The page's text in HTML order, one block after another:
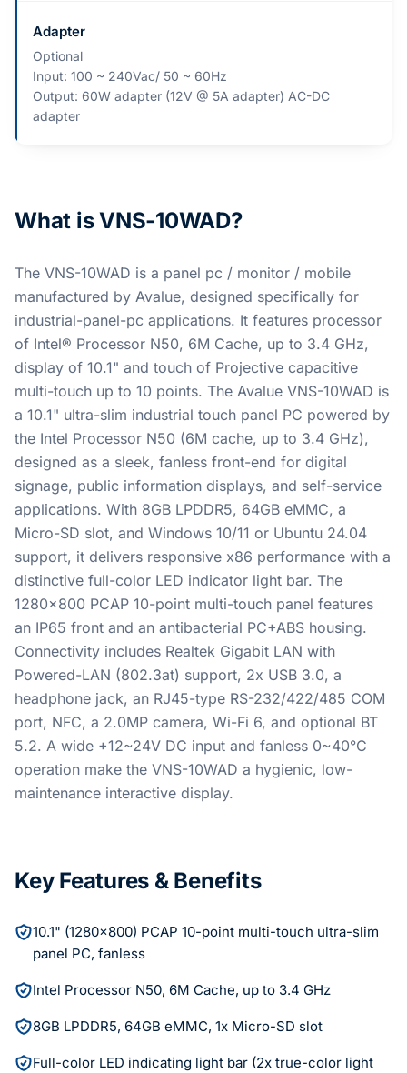
Adapter
Optional​
Input: 100 ~ 240Vac/ 50 ~ 60Hz​
Output: 60W adapter (12V @ 5A adapter) AC-DC
adapter​
What is VNS-10WAD?
The VNS-10WAD is a panel pc / monitor / mobile
manufactured by Avalue, designed specifically for
industrial-panel-pc applications. It features processor
of Intel® Processor N50, 6M Cache, up to 3.4 GHz,
display of 10.1" and touch of Projective capacitive
multi-touch up to 10 points. The Avalue VNS-10WAD is
a 10.1" ultra-slim industrial touch panel PC powered by
the Intel Processor N50 (6M cache, up to 3.4 GHz),
designed as a sleek, fanless front-end for digital
signage, public information displays, and self-service
applications. With 8GB LPDDR5, 64GB eMMC, a
Micro-SD slot, and Windows 10/11 or Ubuntu 24.04
support, it delivers responsive x86 performance with a
distinctive full-color LED indicator light bar. The
1280x800 PCAP 10-point multi-touch panel features
an IP65 front and an antibacterial PC+ABS housing.
Connectivity includes Realtek Gigabit LAN with
Powered-LAN (802.3at) support, 2x USB 3.0, a
headphone jack, an RJ45-type RS-232/422/485 COM
port, NFC, a 2.0MP camera, Wi-Fi 6, and optional BT
5.2. A wide +12~24V DC input and fanless 0~40°C
operation make the VNS-10WAD a hygienic, low-
maintenance interactive display.
Key Features & Benefits
10.1" (1280x800) PCAP 10-point multi-touch ultra-slim
panel PC, fanless
Intel Processor N50, 6M Cache, up to 3.4 GHz
8GB LPDDR5, 64GB eMMC, 1x Micro-SD slot
Full-color LED indicating light bar (2x true-color light